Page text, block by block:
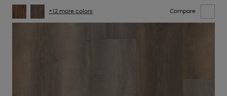
+12 more colors Compare